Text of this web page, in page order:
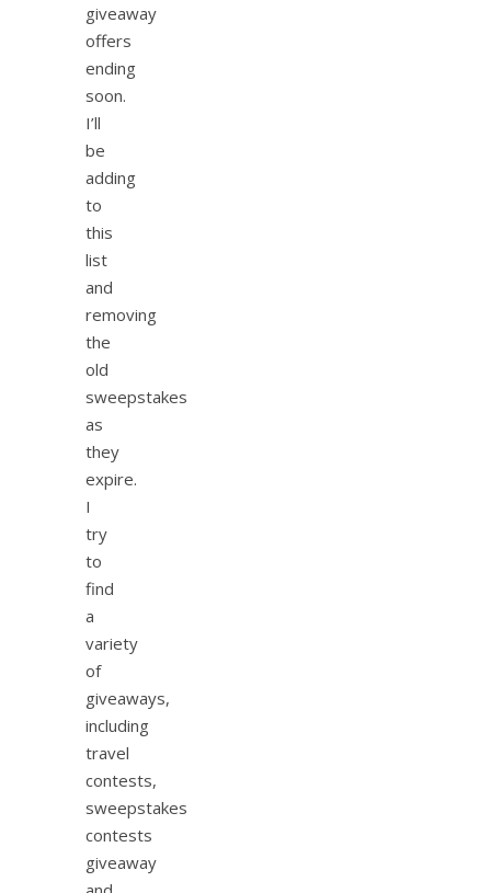
giveaway
offers
ending
soon.
I’ll
be
adding
to
this
list
and
removing
the
old
sweepstakes
as
they
expire.
I
try
to
find
a
variety
of
giveaways,
including
travel
contests,
sweepstakes
contests
giveaway